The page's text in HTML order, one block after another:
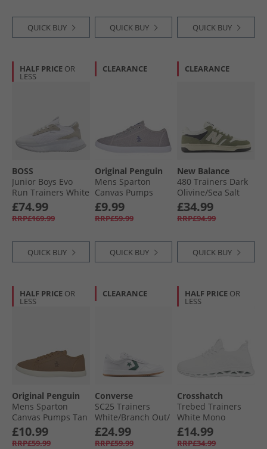
QUICK BUY QUICK BUY QUICK BUY
HALF PRICE OR
LESS
BOSS
Junior Boys Evo
Run Trainers White
£74.99
RRP£169.99
QUICK BUY
CLEARANCE
Original Penguin
Mens Sparton
Canvas Pumps
Grey
£9.99
RRP£59.99
QUICK BUY
CLEARANCE
New Balance
480 Trainers Dark
Olivine/​Sea Salt
£34.99
RRP£94.99
QUICK BUY
HALF PRICE OR
LESS
Original Penguin
Mens Sparton
Canvas Pumps Tan
£10.99
RRP£59.99
CLEARANCE
Converse
SC25 Trainers
White/​Branch Out/​
Gum
£24.99
RRP£59.99
HALF PRICE OR
LESS
Crosshatch
Trebed Trainers
White Mono
£14.99
RRP£34.99